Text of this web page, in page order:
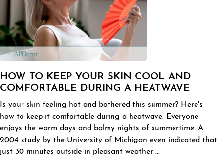
HOW TO KEEP YOUR SKIN COOL AND
COMFORTABLE DURING A HEATWAVE
Is your skin feeling hot and bothered this summer? Here's
how to keep it comfortable during a heatwave. Everyone
enjoys the warm days and balmy nights of summertime. A
2004 study by the University of Michigan even indicated that
just 30 minutes outside in pleasant weather ...